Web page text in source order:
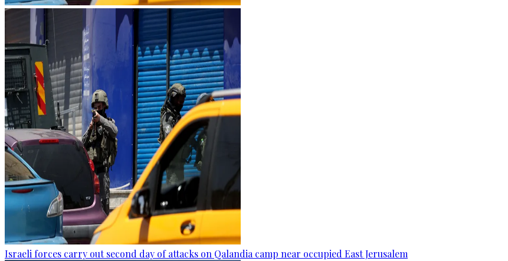
Israeli forces carry out second day of attacks on Qalandia camp near occupied East Jerusalem